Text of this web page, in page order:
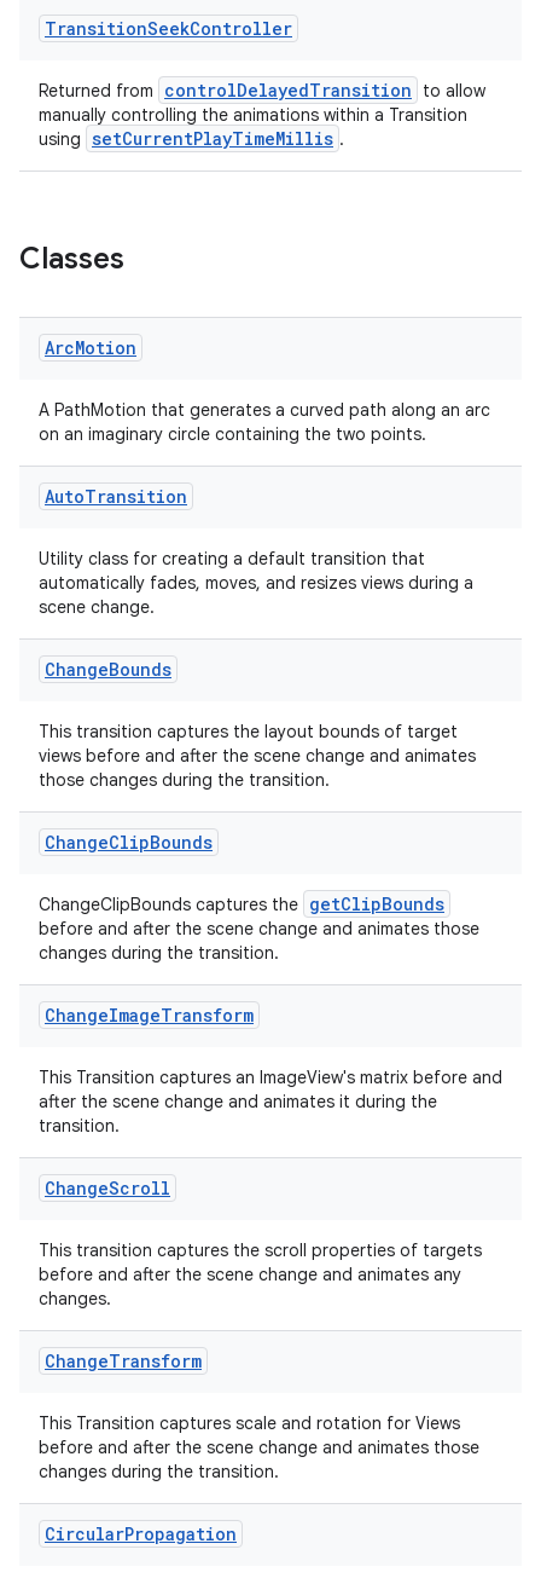
TransitionSeekController
Returned from controlDelayedTransition
to allow
manually controlling the animations within a Transition
using setCurrentPlayTimeMillis .
Classes
ArcMotion
A PathMotion that generates a curved path along an arc
on an imaginary circle containing the two points.
AutoTransition
Utility class for creating a default transition that
automatically fades, moves, and resizes views during a
scene change.
ChangeBounds
This transition captures the layout bounds of target
views before and after the scene change and animates
those changes during the transition.
ChangeClipBounds
ChangeClipBounds captures the getClipBounds
before and after the scene change and animates those
changes during the transition.
ChangeImageTransform
This Transition captures an ImageView's matrix before and
after the scene change and animates it during the
transition.
ChangeScroll
This transition captures the scroll properties of targets
before and after the scene change and animates any
changes.
ChangeTransform
This Transition captures scale and rotation for Views
before and after the scene change and animates those
changes during the transition.
CircularPropagation